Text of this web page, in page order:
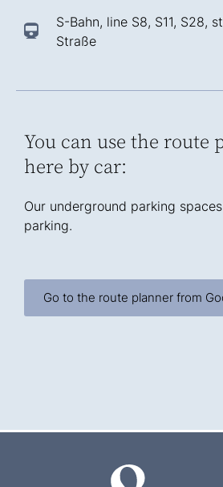
S-Bahn, line S8, S11, S28,
Straße
You can use the route
here by car:
Our underground parking
parking.
Go to the route planner from